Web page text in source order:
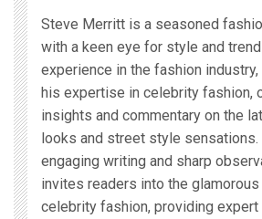
Steve Merritt is a seasoned
with a keen eye for style and
experience in the fashion industry,
his expertise in celebrity fashion,
insights and commentary on the
looks and street style sensations.
engaging writing and sharp
invites readers into the
celebrity fashion, providing expert